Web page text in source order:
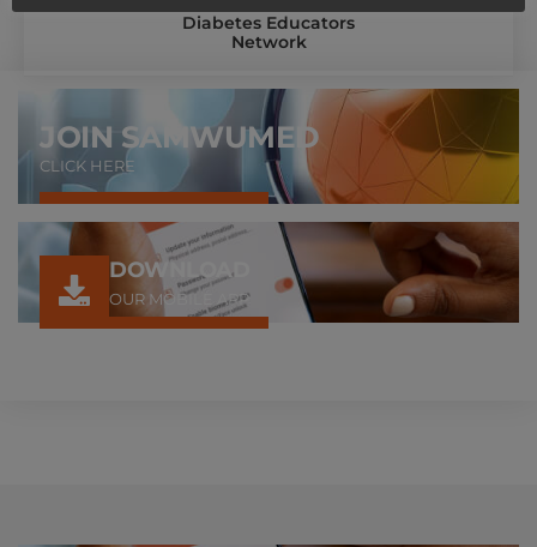
Diabetes Educators
Network
JOIN SAMWUMED
CLICK HERE
DOWNLOAD
OUR MOBILE APP